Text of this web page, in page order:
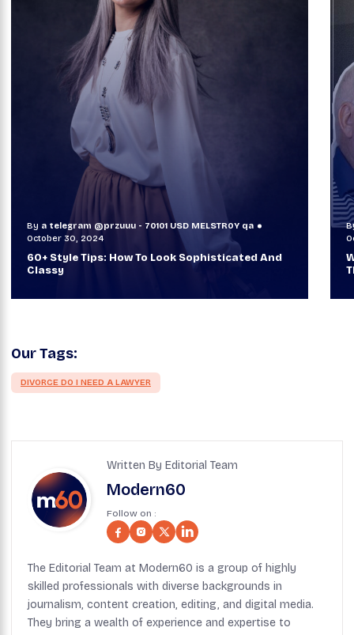
qa
And
Bya telegram @przuuu - 70101 USD MELSTR0Y
October 29, 2024
When TVs Were Suitcase-Sized: A
Our Tags:
DIVORCE DO I NEED A LAWYER
Written By Editorial Team
Modern60
Follow on :
The Editorial Team at Modern60 is a group of highly
skilled professionals with diverse backgrounds in
journalism, content creation, editing, and digital media.
They bring a wealth of experience and expertise to